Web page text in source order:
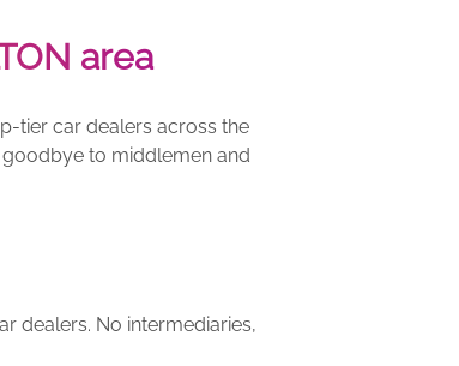
area
tier car dealers across the
to middlemen and
dealers. No intermediaries,